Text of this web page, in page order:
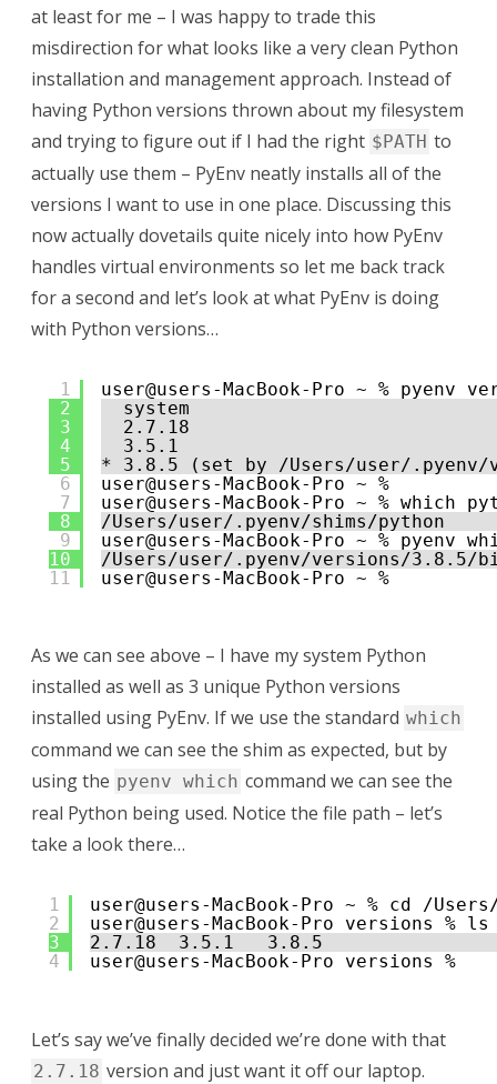
at least for me – I was happy to trade this
misdirection for what looks like a very clean Python
installation and management approach. Instead of
having Python versions thrown about my filesystem
and trying to figure out if I had the right $PATH to
actually use them – PyEnv neatly installs all of the
versions I want to use in one place. Discussing this
now actually dovetails quite nicely into how PyEnv
handles virtual environments so let me back track
for a second and let’s look at what PyEnv is doing
with Python versions…
1
2
3
4
5
6
7
8
9
10
11
user@users-
system
2.7.18
3.5.1
* 3.8.5 (set by /Users/user/.pyenv/
user@users-MacBook-Pro ~ %
user@users-MacBook-Pro ~ % which
/Users/user/.pyenv/shims/python
user@users-MacBook-Pro ~ % pyenv
/Users/user/.pyenv/versions/3.8.5/
user@users-MacBook-Pro ~ %
As we can see above – I have my system Python
installed as well as 3 unique Python versions
installed using PyEnv. If we use the standard which
command we can see the shim as expected, but by
using the pyenv which command we can see the
real Python being used. Notice the file path – let’s
take a look there…
1
2
3
4
user@users-MacBook-Pro ~ % cd /
user@users-MacBook-Pro versions % ls
2.7.18  3.5.1   3.8.5
user@users-MacBook-Pro versions %
Let’s say we’ve finally decided we’re done with that
2.7.18 version and just want it off our laptop.